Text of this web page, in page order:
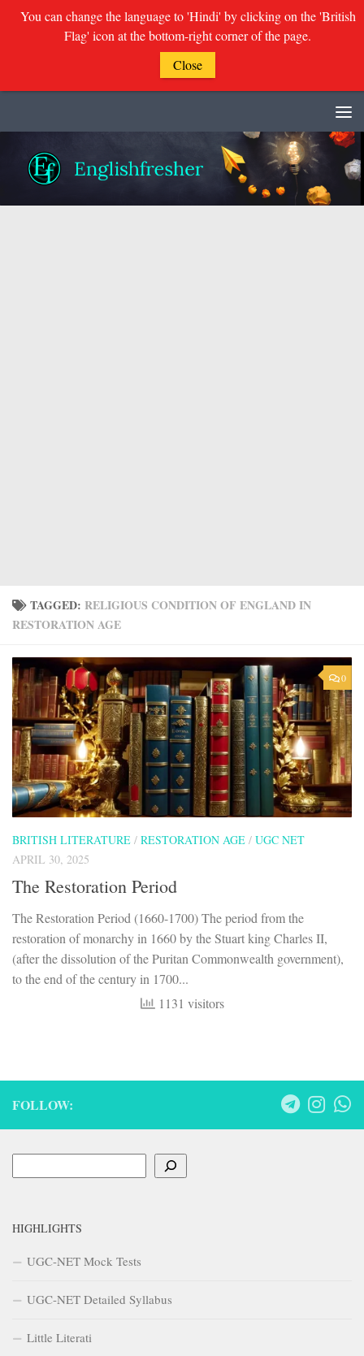
TAGGED: RELIGIOUS CONDITION OF ENGLAND IN
RESTORATION AGE
0
BRITISH LITERATURE / RESTORATION AGE / UGC NET
APRIL 30, 2025
The Restoration Period
The Restoration Period (1660-1700) The period from the
restoration of monarchy in 1660 by the Stuart king Charles II,
(after the dissolution of the Puritan Commonwealth government),
to the end of the century in 1700...
1131 visitors
FOLLOW:
HIGHLIGHTS
UGC-NET Mock Tests
UGC-NET Detailed Syllabus
Little Literati
You can change the language to 'Hindi' by clicking on the 'British
Flag' icon at the bottom-right corner of the page.
Close